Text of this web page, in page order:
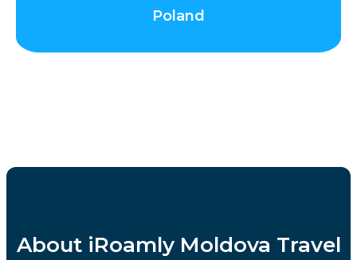
Poland
About iRoamly Moldova Travel